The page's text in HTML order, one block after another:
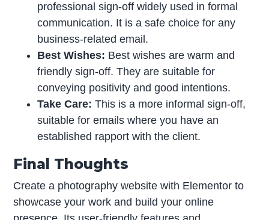
professional sign-off widely used in formal
communication. It is a safe choice for any
business-related email.
Best Wishes: Best wishes are warm and
friendly sign-off. They are suitable for
conveying positivity and good intentions.
Take Care:This is a more informal sign-off,
suitable for emails where you have an
established rapport with the client.
Final Thoughts
Create a photography website with Elementor to
showcase your work and build your online